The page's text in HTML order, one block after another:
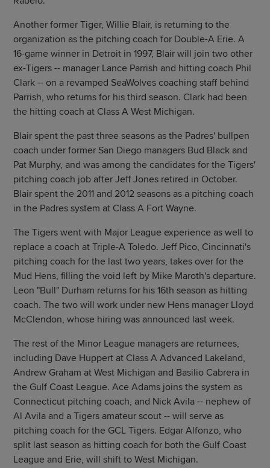
Another former Tiger, Willie Blair, is returning to the
organization as the pitching coach for Double-A Erie. A
16-game winner in Detroit in 1997, Blair will join two other
ex-Tigers -- manager Lance Parrish and hitting coach Phil
Clark -- on a revamped SeaWolves coaching staff behind
Parrish, who returns for his third season. Clark had been
the hitting coach at Class A West Michigan.
Blair spent the past three seasons as the Padres' bullpen
coach under former San Diego managers Bud Black and
Pat Murphy, and was among the candidates for the Tigers'
pitching coach job after Jeff Jones retired in October.
Blair spent the 2011 and 2012 seasons as a pitching coach
in the Padres system at Class A Fort Wayne.
The Tigers went with Major League experience as well to
replace a coach at Triple-A Toledo. Jeff Pico, Cincinnati's
pitching coach for the last two years, takes over for the
Mud Hens, filling the void left by Mike Maroth's departure.
Leon "Bull" Durham returns for his 16th season as hitting
coach. The two will work under new Hens manager Lloyd
McClendon, whose hiring was announced last week.
The rest of the Minor League managers are returnees,
including Dave Huppert at Class A Advanced Lakeland,
Andrew Graham at West Michigan and Basilio Cabrera in
the Gulf Coast League. Ace Adams joins the system as
Connecticut pitching coach, and Nick Avila -- nephew of
Al Avila and a Tigers amateur scout -- will serve as
pitching coach for the GCL Tigers. Edgar Alfonzo, who
split last season as hitting coach for both the Gulf Coast
League and Erie, will shift to West Michigan.